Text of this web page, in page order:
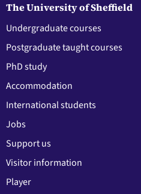
The University of Sheffield
Undergraduate courses
Postgraduate taught courses
PhD study
Accommodation
International students
Jobs
Support us
Visitor information
Player